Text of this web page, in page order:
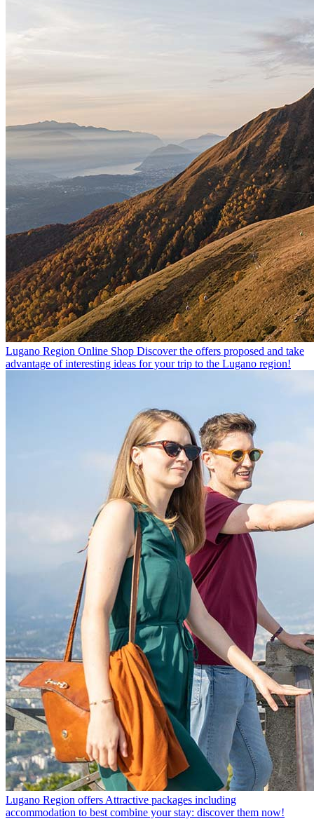
Lugano Region Online Shop Discover the offers proposed and take
advantage of interesting ideas for your trip to the Lugano region!
Lugano Region offers Attractive packages including
accommodation to best combine your stay: discover them now!